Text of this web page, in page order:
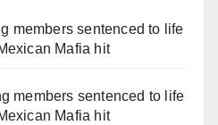
members sentenced to life
Mafia hit
members sentenced to life
Mafia hit